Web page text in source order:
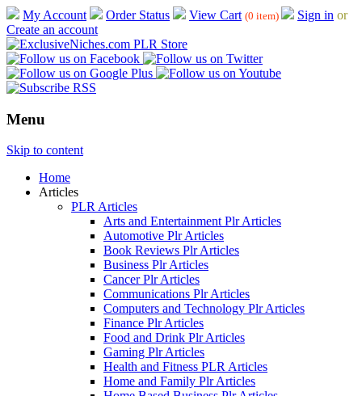
My Account Order Status View Cart (0 item) Sign in or
Create an account
Menu
Skip to content
Home
Articles
PLR Articles
Arts and Entertainment Plr Articles
Automotive Plr Articles
Book Reviews Plr Articles
Business Plr Articles
Cancer Plr Articles
Communications Plr Articles
Computers and Technology Plr Articles
Finance Plr Articles
Food and Drink Plr Articles
Gaming Plr Articles
Health and Fitness PLR Articles
Home and Family Plr Articles